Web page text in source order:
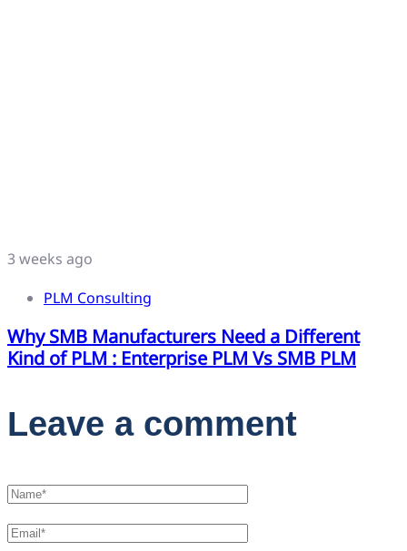
3 weeks ago
PLM Consulting
Why SMB Manufacturers Need a Different
Kind of PLM : Enterprise PLM Vs SMB PLM
Leave a comment